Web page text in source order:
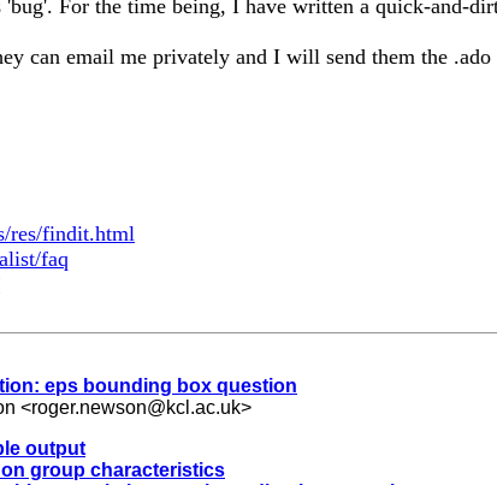
For the time being, I have written a quick-and-
can email me privately and I will send them the
res/findit.html
faq
eps bounding box question
<roger.newson@kcl.ac.uk>
output
group characteristics